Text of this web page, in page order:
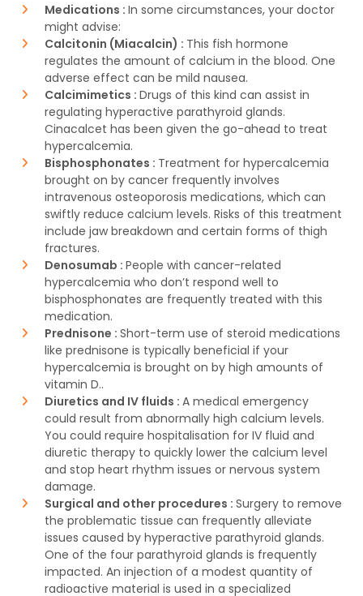
Medications : In some circumstances, your doctor
might advise:
Calcitonin (Miacalcin) : This fish hormone
regulates the amount of calcium in the blood. One
adverse effect can be mild nausea.
Calcimimetics : Drugs of this kind can assist in
regulating hyperactive parathyroid glands.
Cinacalcet has been given the go-ahead to treat
hypercalcemia.
Bisphosphonates : Treatment for hypercalcemia
brought on by cancer frequently involves
intravenous osteoporosis medications, which can
swiftly reduce calcium levels. Risks of this treatment
include jaw breakdown and certain forms of thigh
fractures.
Denosumab : People with cancer-related
hypercalcemia who don’t respond well to
bisphosphonates are frequently treated with this
medication.
Prednisone : Short-term use of steroid medications
like prednisone is typically beneficial if your
hypercalcemia is brought on by high amounts of
vitamin D..
Diuretics and IV fluids : A medical emergency
could result from abnormally high calcium levels.
You could require hospitalisation for IV fluid and
diuretic therapy to quickly lower the calcium level
and stop heart rhythm issues or nervous system
damage.
Surgical and other procedures : Surgery to remove
the problematic tissue can frequently alleviate
issues caused by hyperactive parathyroid glands.
One of the four parathyroid glands is frequently
impacted. An injection of a modest quantity of
radioactive material is used in a specialized